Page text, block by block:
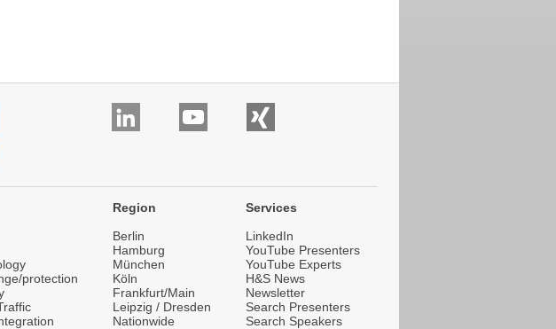
protection
Region
Berlin
Hamburg
München
Köln
Frankfurt/Main
Leipzig / Dresden
Nationwide
Services
LinkedIn
YouTube Presenters
YouTube Experts
H&S News
Newsletter
Search Presenters
Search Speakers